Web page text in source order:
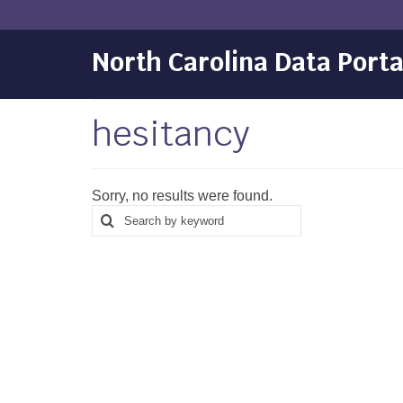
North Carolina Data
hesitancy
Sorry, no results were found.
Search
for
Search